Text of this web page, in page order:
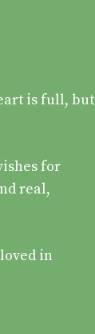
is full, but
for
real,
in